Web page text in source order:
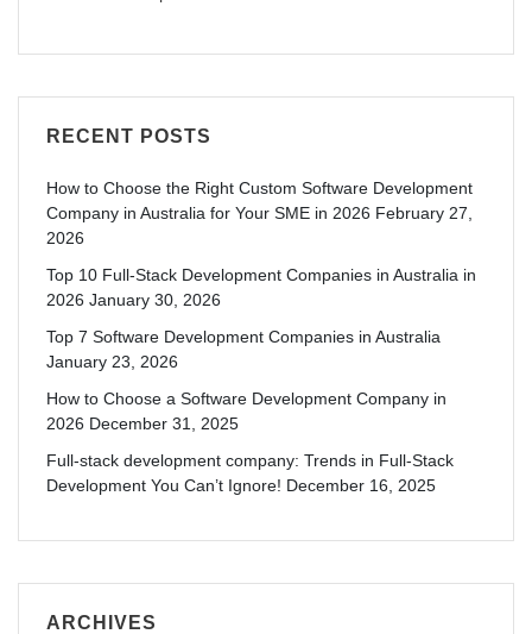
RECENT POSTS
How to Choose the Right Custom Software Development
Company in Australia for Your SME in 2026 February 27,
2026
Top 10 Full-Stack Development Companies in Australia in
2026 January 30, 2026
Top 7 Software Development Companies in Australia
January 23, 2026
How to Choose a Software Development Company in
2026 December 31, 2025
Full-stack development company: Trends in Full-Stack
Development You Can’t Ignore! December 16, 2025
ARCHIVES